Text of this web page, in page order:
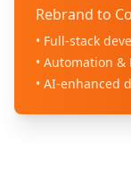
Rebrand to
• Full-stack
• Automation &
• AI-enhanced